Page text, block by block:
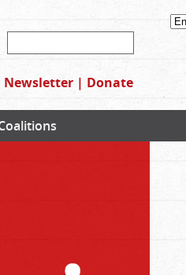
Newsletter | Donate